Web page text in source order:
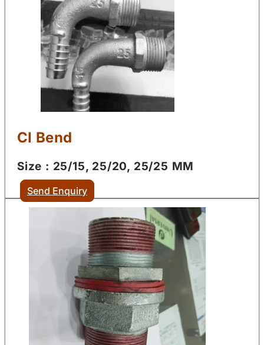
CI Bend
Size : 25/15, 25/20, 25/25 MM
Send Enquiry